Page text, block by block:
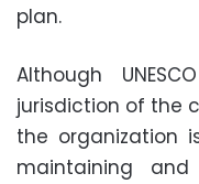
plan.
Although
jurisdiction of the
the organization
maintaining